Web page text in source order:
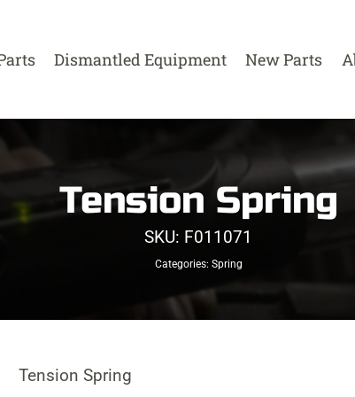
Dismantled Equipment New Parts
Tension Spring
SKU: F011071
Categories: Spring
Tension Spring